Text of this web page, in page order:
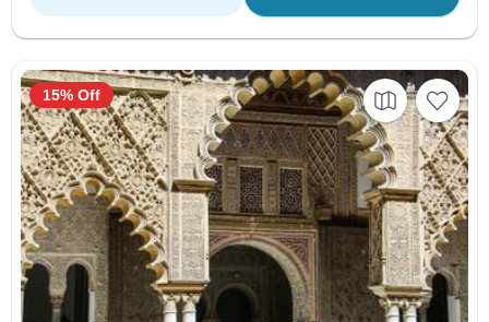
15% Off